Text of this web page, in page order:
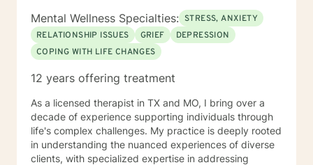
Mental Wellness Specialties: STRESS, ANXIETY
RELATIONSHIP ISSUES
GRIEF
DEPRESSION
COPING WITH LIFE CHANGES
12 years offering treatment
As a licensed therapist in TX and MO, I bring over a
decade of experience supporting individuals through
life's complex challenges. My practice is deeply rooted
in understanding the nuanced experiences of diverse
clients, with specialized expertise in addressing